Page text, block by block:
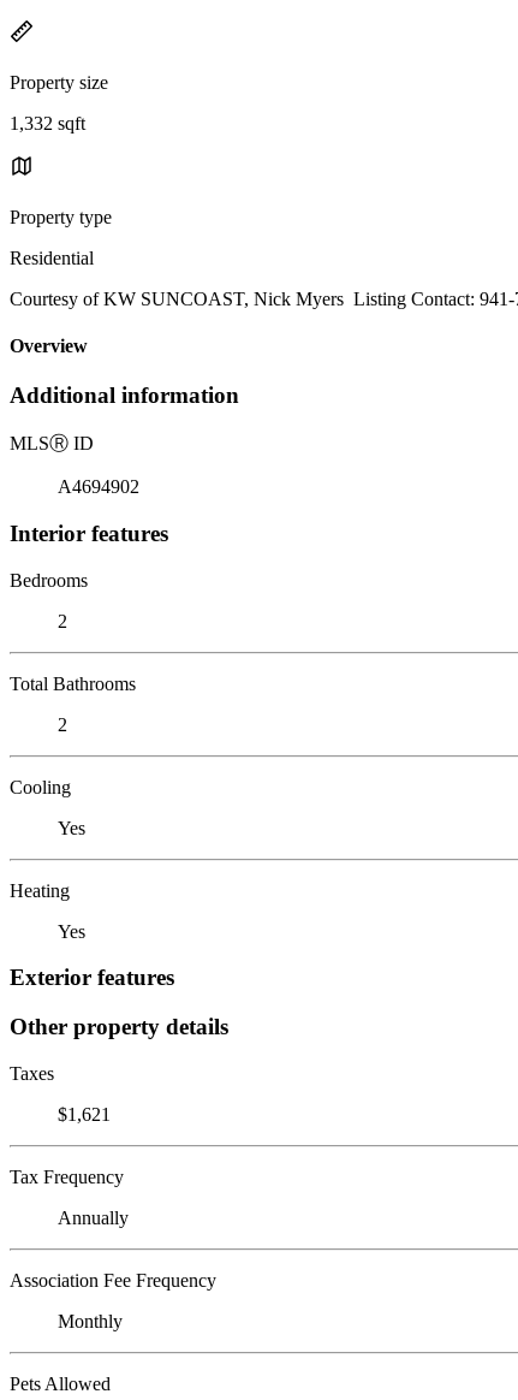
Property size
1,332 sqft
Property type
Residential
Courtesy of KW SUNCOAST, Nick Myers Listing Contact: 941-
Overview
Additional information
MLSⓇ ID
A4694902
Interior features
Bedrooms
2
Total Bathrooms
2
Cooling
Yes
Heating
Yes
Exterior features
Other property details
Taxes
$1,621
Tax Frequency
Annually
Association Fee Frequency
Monthly
Pets Allowed